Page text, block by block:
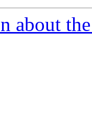
about